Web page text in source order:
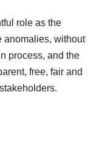
role as the
anomalies, without
process, and the
free, fair and